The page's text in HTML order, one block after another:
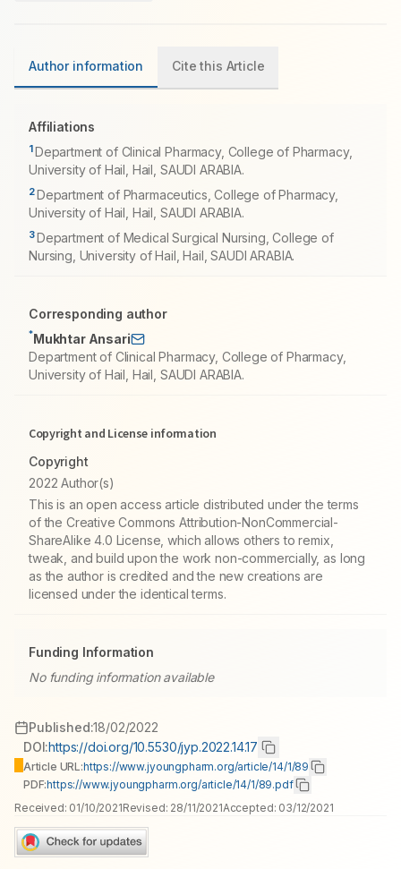
Author information Cite this Article
Affiliations
1Department of Clinical Pharmacy, College of Pharmacy,
University of Hail, Hail, SAUDI ARABIA.
2Department of Pharmaceutics, College of Pharmacy,
University of Hail, Hail, SAUDI ARABIA.
3Department of Medical Surgical Nursing, College of
Nursing, University of Hail, Hail, SAUDI ARABIA.
Corresponding author
*Mukhtar Ansari
Department of Clinical Pharmacy, College of Pharmacy,
University of Hail, Hail, SAUDI ARABIA.
Copyright and License information
Copyright
2022 Author(s)
This is an open access article distributed under the terms
of the Creative Commons Attribution-NonCommercial-
ShareAlike 4.0 License, which allows others to remix,
tweak, and build upon the work non-commercially, as long
as the author is credited and the new creations are
licensed under the identical terms.
Funding Information
No funding information available
Published:18/02/2022
DOI:https://doi.org/10.5530/jyp.2022.14.17
Article URL:https://www.jyoungpharm.org/article/14/1/89
PDF:https://www.jyoungpharm.org/article/14/1/89.pdf
Received: 01/10/2021Revised: 28/11/2021Accepted: 03/12/2021